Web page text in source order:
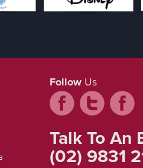
Follow Us
Talk To An
(02) 9831